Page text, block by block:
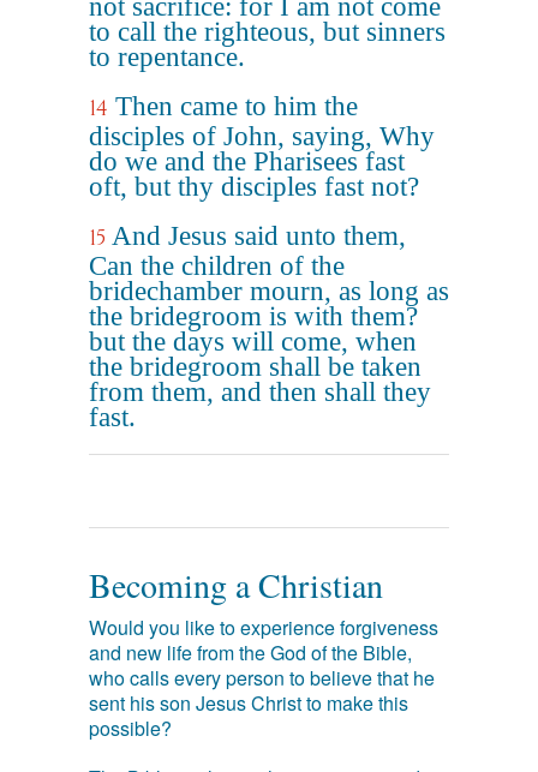
not sacrifice: for I am not come
to call the righteous, but sinners
to repentance.
14 Then came to him the
disciples of John, saying, Why
do we and the Pharisees fast
oft, but thy disciples fast not?
15 And Jesus said unto them,
Can the children of the
bridechamber mourn, as long as
the bridegroom is with them?
but the days will come, when
the bridegroom shall be taken
from them, and then shall they
fast.
Becoming a Christian
Would you like to experience forgiveness
and new life from the God of the Bible,
who calls every person to believe that he
sent his son Jesus Christ to make this
possible?